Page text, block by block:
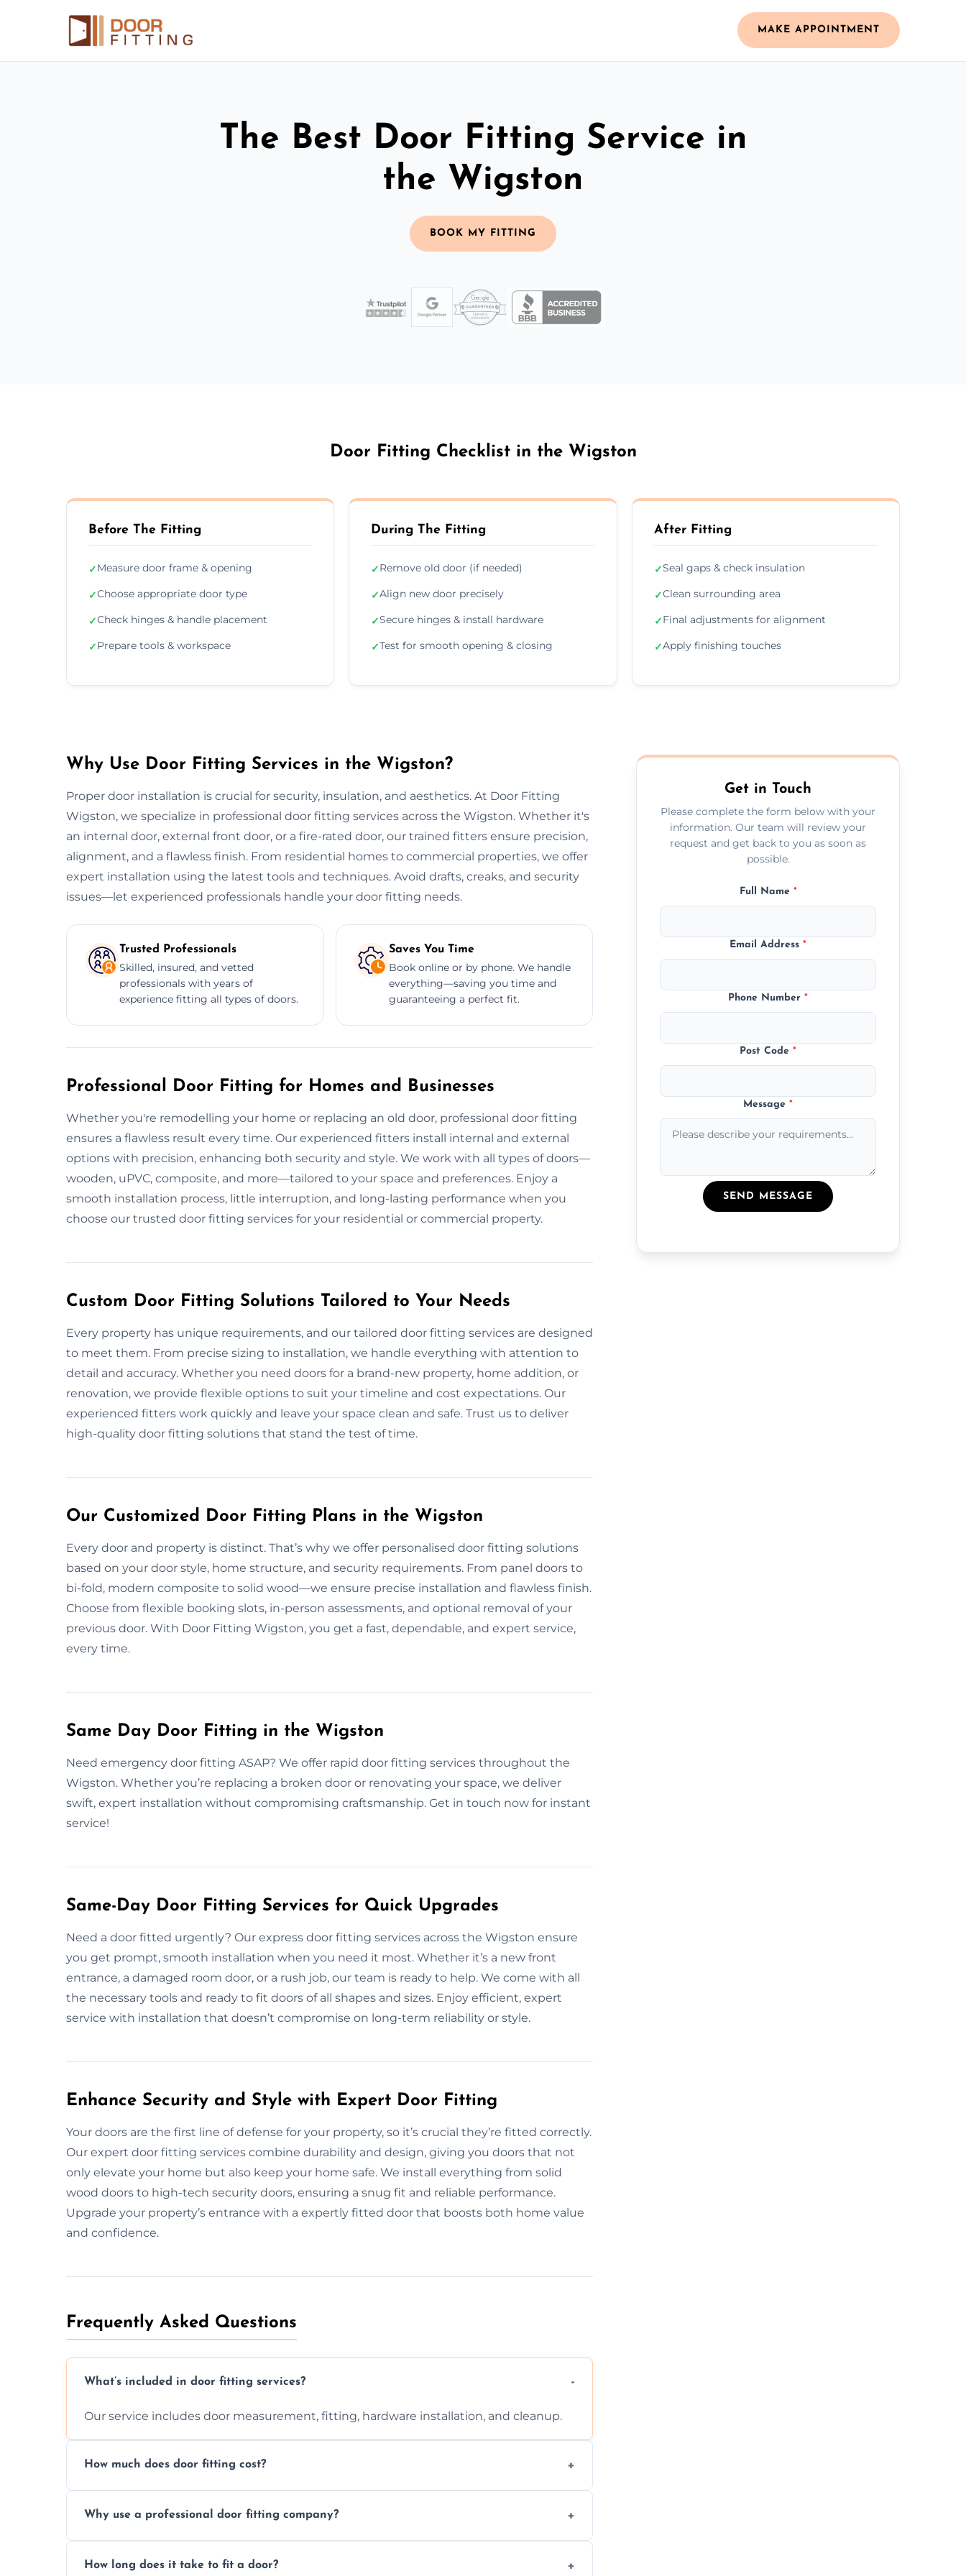
MAKE APPOINTMENT
The Best Door Fitting Service in
the Wigston
BOOK MY FITTING
Door Fitting Checklist in the Wigston
Before The Fitting
✓Measure door frame & opening
✓Choose appropriate door type
✓Check hinges & handle placement
✓Prepare tools & workspace
During The Fitting
✓Remove old door (if needed)
✓Align new door precisely
✓Secure hinges & install hardware
✓Test for smooth opening & closing
After Fitting
✓Seal gaps & check insulation
✓Clean surrounding area
✓Final adjustments for alignment
✓Apply finishing touches
Why Use Door Fitting Services in the Wigston?
Proper door installation is crucial for security, insulation, and aesthetics. At Door Fitting
Wigston, we specialize in professional door fitting services across the Wigston. Whether it's
an internal door, external front door, or a fire-rated door, our trained fitters ensure precision,
alignment, and a flawless finish. From residential homes to commercial properties, we offer
expert installation using the latest tools and techniques. Avoid drafts, creaks, and security
issues—let experienced professionals handle your door fitting needs.
Trusted Professionals
Skilled, insured, and vetted
professionals with years of
experience fitting all types of doors.
Saves You Time
Book online or by phone. We handle
everything—saving you time and
guaranteeing a perfect fit.
Professional Door Fitting for Homes and Businesses
Whether you're remodelling your home or replacing an old door, professional door fitting
ensures a flawless result every time. Our experienced fitters install internal and external
options with precision, enhancing both security and style. We work with all types of doors—
wooden, uPVC, composite, and more—tailored to your space and preferences. Enjoy a
smooth installation process, little interruption, and long-lasting performance when you
choose our trusted door fitting services for your residential or commercial property.
Custom Door Fitting Solutions Tailored to Your Needs
Every property has unique requirements, and our tailored door fitting services are designed
to meet them. From precise sizing to installation, we handle everything with attention to
detail and accuracy. Whether you need doors for a brand-new property, home addition, or
renovation, we provide flexible options to suit your timeline and cost expectations. Our
experienced fitters work quickly and leave your space clean and safe. Trust us to deliver
high-quality door fitting solutions that stand the test of time.
Our Customized Door Fitting Plans in the Wigston
Every door and property is distinct. That’s why we offer personalised door fitting solutions
based on your door style, home structure, and security requirements. From panel doors to
bi-fold, modern composite to solid wood—we ensure precise installation and flawless finish.
Choose from flexible booking slots, in-person assessments, and optional removal of your
previous door. With Door Fitting Wigston, you get a fast, dependable, and expert service,
every time.
Same Day Door Fitting in the Wigston
Need emergency door fitting ASAP? We offer rapid door fitting services throughout the
Wigston. Whether you’re replacing a broken door or renovating your space, we deliver
swift, expert installation without compromising craftsmanship. Get in touch now for instant
service!
Same-Day Door Fitting Services for Quick Upgrades
Need a door fitted urgently? Our express door fitting services across the Wigston ensure
you get prompt, smooth installation when you need it most. Whether it’s a new front
entrance, a damaged room door, or a rush job, our team is ready to help. We come with all
the necessary tools and ready to fit doors of all shapes and sizes. Enjoy efficient, expert
service with installation that doesn’t compromise on long-term reliability or style.
Enhance Security and Style with Expert Door Fitting
Your doors are the first line of defense for your property, so it’s crucial they’re fitted correctly.
Our expert door fitting services combine durability and design, giving you doors that not
only elevate your home but also keep your home safe. We install everything from solid
wood doors to high-tech security doors, ensuring a snug fit and reliable performance.
Upgrade your property’s entrance with a expertly fitted door that boosts both home value
and confidence.
Frequently Asked Questions
What’s included in door fitting services?
Our service includes door measurement, fitting, hardware installation, and cleanup.
How much does door fitting cost?
Why use a professional door fitting company?
How long does it take to fit a door?
Get in Touch
Please complete the form below with your
information. Our team will review your
request and get back to you as soon as
possible.
Full Name *
Email Address*
Phone Number*
Post Code*
Message*
SEND MESSAGE